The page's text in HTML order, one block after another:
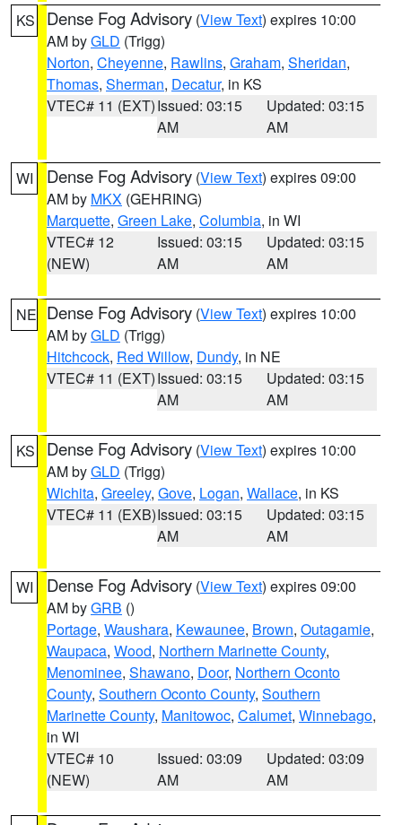
KS Dense Fog Advisory (View Text) expires 10:00
AM byGLD (Trigg)
Norton, Cheyenne, Rawlins, Graham, Sheridan,
Thomas, Sherman, Decatur, in KS
VTEC# 11 (EXT)Issued: 03:15
AM
Updated: 03:15
AM
WI Dense Fog Advisory (View Text) expires 09:00
AM by MKX (GEHRING)
Marquette, Green Lake, Columbia, in WI
VTEC# 12
(NEW)
Issued: 03:15
AM
Updated: 03:15
AM
NE Dense Fog Advisory (View Text) expires 10:00
AM byGLD (Trigg)
Hitchcock, Red Willow, Dundy, in NE
VTEC# 11 (EXT)Issued: 03:15
AM
Updated: 03:15
AM
KS Dense Fog Advisory (View Text) expires 10:00
AM byGLD (Trigg)
Wichita, Greeley, Gove, Logan, Wallace, in KS
VTEC# 11 (EXB)Issued: 03:15
AM
Updated: 03:15
AM
WI Dense Fog Advisory (View Text) expires 09:00
AM byGRB ()
Portage, Waushara, Kewaunee, Brown, Outagamie,
Waupaca, Wood, Northern Marinette County,
Menominee, Shawano, Door, Northern Oconto
County, Southern Oconto County, Southern
Marinette County, Manitowoc, Calumet, Winnebago,
in WI
VTEC# 10
(NEW)
Issued: 03:09
AM
Updated: 03:09
AM